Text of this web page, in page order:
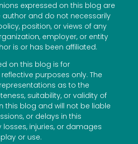
expressed on this blog are
author and do not necessarily
position, or views of any
employer, or entity
is or has been affiliated.
on this blog is for
purposes only. The
as to the
suitability, or validity of
this blog and will not be liable
or delays in this
injuries, or damages
or use.